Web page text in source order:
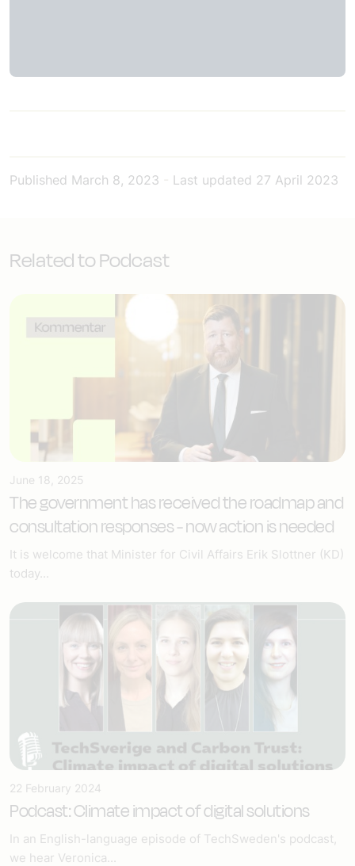
Published March 8, 2023 Last updated 27 April 2023
Related to Podcast
June 18, 2025
The government has received the roadmap and
consultation responses - now action is needed
It is welcome that Minister for Civil Affairs Erik Slottner (KD)
today...
22 February 2024
Podcast: Climate impact of digital solutions
In an English-language episode of TechSweden's podcast,
we hear Veronica...